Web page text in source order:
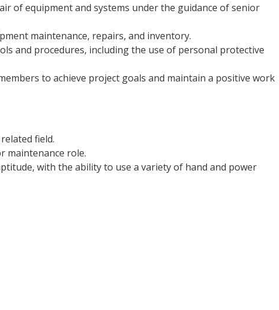
of equipment and systems under the guidance of senior
maintenance, repairs, and inventory.
and procedures, including the use of personal protective
to achieve project goals and maintain a positive work
field.
maintenance role.
with the ability to use a variety of hand and power